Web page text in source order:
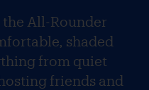
All-Rounder
shaded
from quiet
friends and